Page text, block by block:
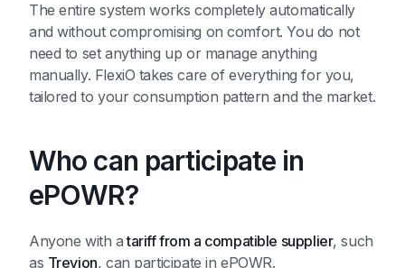
The entire system works completely automatically
and without compromising on comfort. You do not
need to set anything up or manage anything
manually. FlexiO takes care of everything for you,
tailored to your consumption pattern and the market.
Who can participate in
ePOWR?
Anyone with atariff from a compatible supplier, such
as Trevion, can participate in ePOWR.